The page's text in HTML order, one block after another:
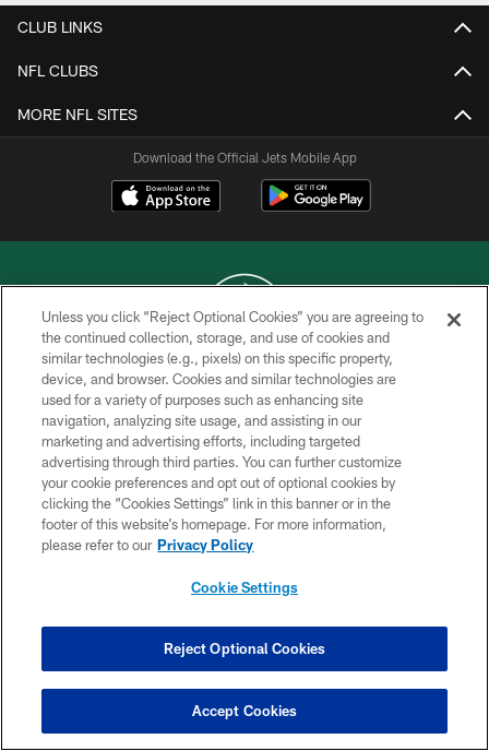
CLUB LINKS
NFL CLUBS
MORE NFL SITES
Download the Official Jets Mobile App
COPYRIGHT © 2026 NEW YORK JETS
PRIVACY POLICY
ACCESSIBILITY
CONTACT US
TERMS OF USE
SITE MAP
COOKIE SETTINGS
Unless you click “Reject Optional Cookies” you are agreeing to
the continued collection, storage, and use of cookies and
similar technologies (e.g., pixels) on this specific property,
device, and browser. Cookies and similar technologies are
used for a variety of purposes such as enhancing site
navigation, analyzing site usage, and assisting in our
marketing and advertising efforts, including targeted
advertising through third parties. You can further customize
your cookie preferences and opt out of optional cookies by
clicking the “Cookies Settings” link in this banner or in the
footer of this website’s homepage. For more information,
please refer to our Privacy Policy
Cookie Settings
Reject Optional Cookies
Accept Cookies